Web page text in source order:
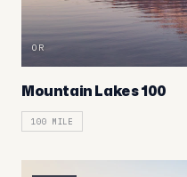
OR
Mountain Lakes 100
100 MILE